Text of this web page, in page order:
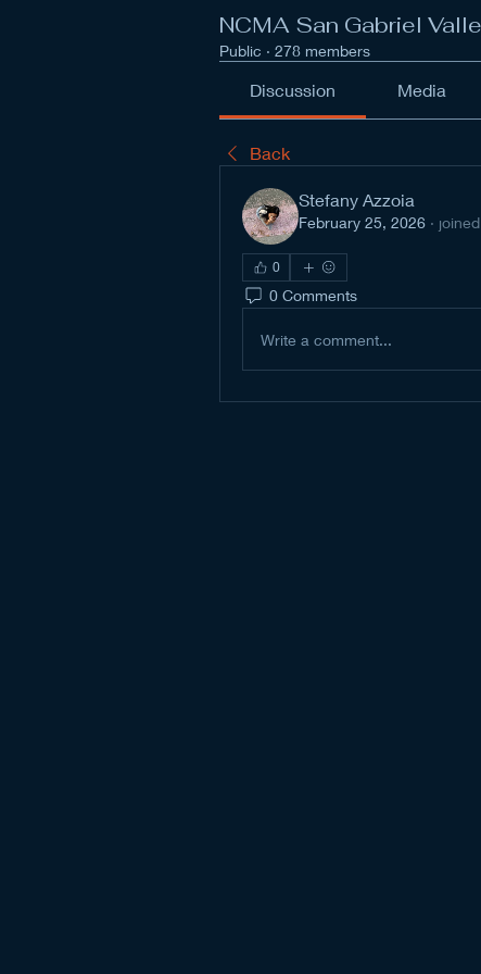
NCMA San Gabriel
Public · 278 members
Discussion Media
Back
Stefany Azzoia
February 25, 2026 ·
0
0 Comments
Write a comment...